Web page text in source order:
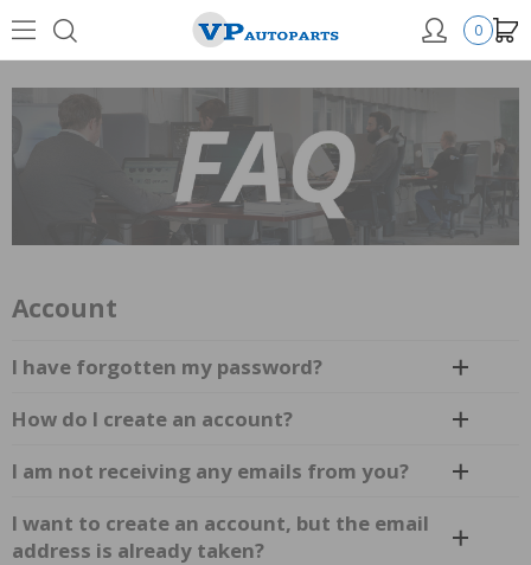
0
Account
I have forgotten my password?
How do I create an account?
I am not receiving any emails from you?
I want to create an account, but the email
address is already taken?